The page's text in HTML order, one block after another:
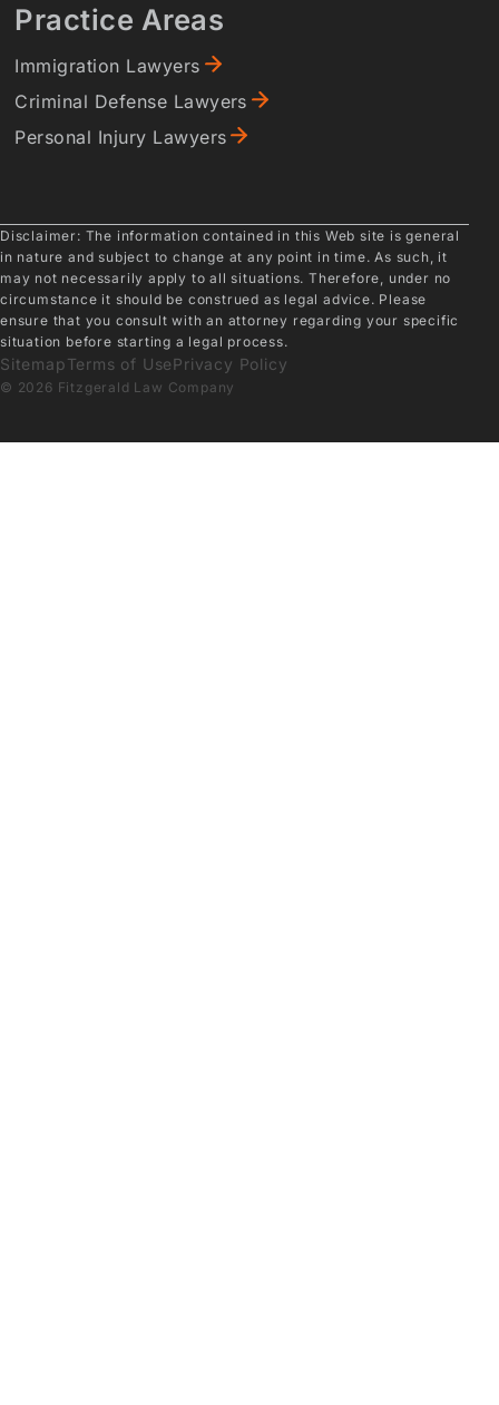
Practice Areas
Immigration Lawyers
Criminal Defense Lawyers
Personal Injury Lawyers
Disclaimer: The information contained in this Web site is general
in nature and subject to change at any point in time. As such, it
may not necessarily apply to all situations. Therefore, under no
circumstance it should be construed as legal advice. Please
ensure that you consult with an attorney regarding your specific
situation before starting a legal process.
SitemapTerms of UsePrivacy Policy
© 2026 Fitzgerald Law Company